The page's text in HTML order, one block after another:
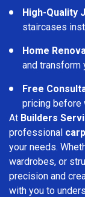
High-Quality
staircases
Home
and transform
Free
pricing before
At Builders
professional
your needs.
wardrobes, or
precision and
with you to